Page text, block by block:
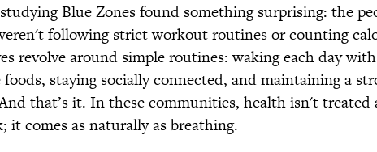
Blue Zones found something surprising: the
following strict workout routines or counting
revolve around simple routines: waking each day
staying socially connected, and maintaining a
that’s it. In these communities, health isn't treated
it comes as naturally as breathing.